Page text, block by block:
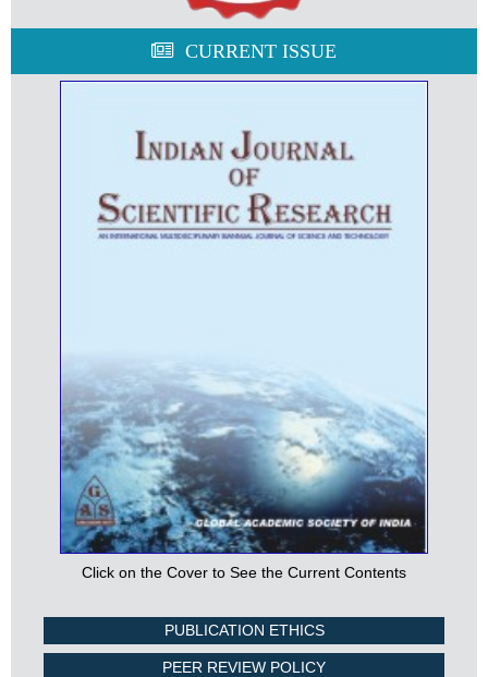
CURRENT ISSUE
Click on the Cover to See the Current Contents
PUBLICATION ETHICS
PEER REVIEW POLICY